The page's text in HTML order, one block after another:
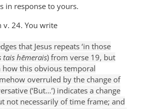
in response to yours.
v. 24. You write
that Jesus repeats ‘in those
tais hēmerais) from verse 19, but
how this obvious temporal
overruled by the change of
(‘But…’) indicates a change
not necessarily of time frame; and